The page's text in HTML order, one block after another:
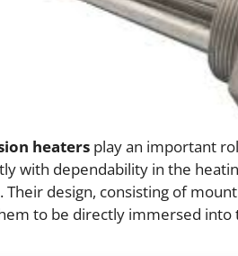
heaters play an important
with dependability in the
Their design, consisting of
to be directly immersed